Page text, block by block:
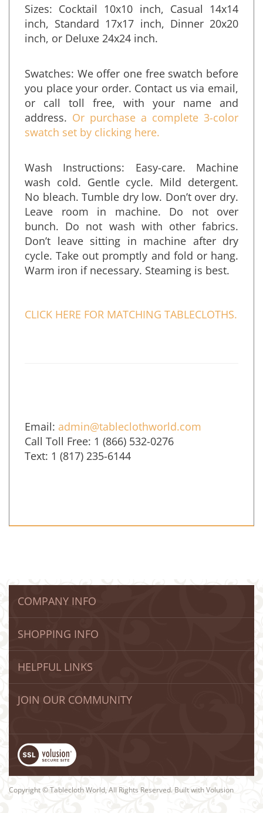
Sizes: Cocktail 10x10 inch, Casual 14x14
inch, Standard 17x17 inch, Dinner 20x20
Swatches: We offer one free swatch before
you place your order. Contact us via email,
or call toll free, with your name and
address.Or purchase a complete 3-color
Wash Instructions: Easy-care. Machine
wash cold. Gentle cycle. Mild detergent.
No bleach. Tumble dry low. Don’t over dry.
Leave room in machine. Do not over
bunch. Do not wash with other fabrics.
Don’t leave sitting in machine after dry
cycle. Take out promptly and fold or hang.
Email:admin@tableclothworld.com
Call Toll Free: 1 (866) 532-0276